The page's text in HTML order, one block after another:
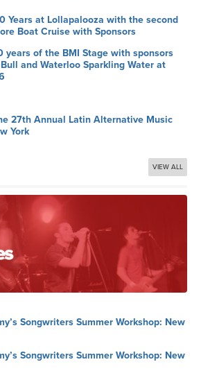
Years at Lollapalooza with the second
Boat Cruise with Sponsors
years of the BMI Stage with sponsors
and Waterloo Sparkling Water at
27th Annual Latin Alternative Music
York
VIEW ALL
Songwriters Summer Workshop: New
Songwriters Summer Workshop: New